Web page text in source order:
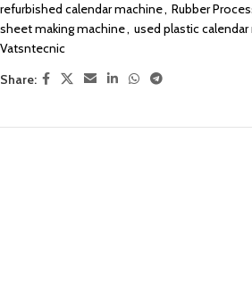
refurbished calendar machine, Rubber
sheet making machine, used plastic
Vatsntecnic
Share: